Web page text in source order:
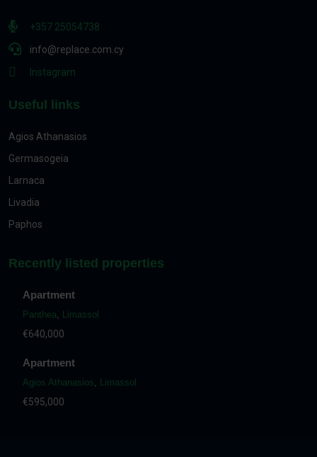
+357 25054738
info@replace.com.cy
Instagram
Useful links
Agios Athanasios
Germasogeia
Larnaca
Livadia
Paphos
Recently listed properties
Apartment
Panthea, Limassol
€640,000
Apartment
Agios Athanasios, Limassol
€595,000